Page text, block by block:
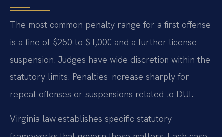
The most common penalty range for a first offense
is a fine of $250 to $1,000 and a further license
suspension. Judges have wide discretion within the
statutory limits. Penalties increase sharply for
repeat offenses or suspensions related to DUI.
Virginia law establishes specific statutory